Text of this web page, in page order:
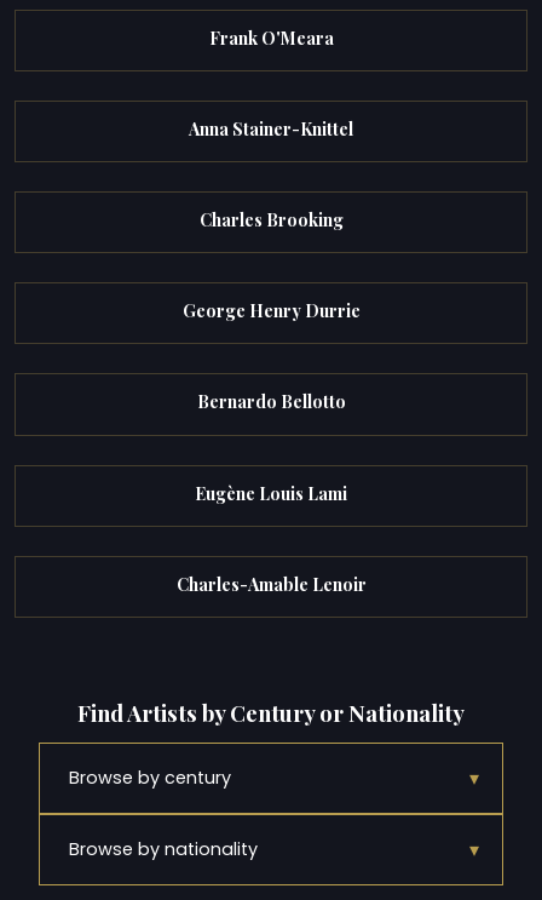
Frank O'Meara
Anna Stainer-Knittel
Charles Brooking
George Henry Durrie
Bernardo Bellotto
Eugène Louis Lami
Charles-Amable Lenoir
Find Artists by Century or Nationality
Browse by century ▾
Browse by nationality ▾